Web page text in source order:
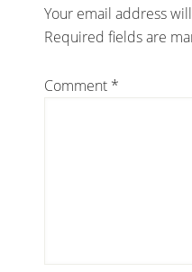
Your email address
Required fields are
Comment *